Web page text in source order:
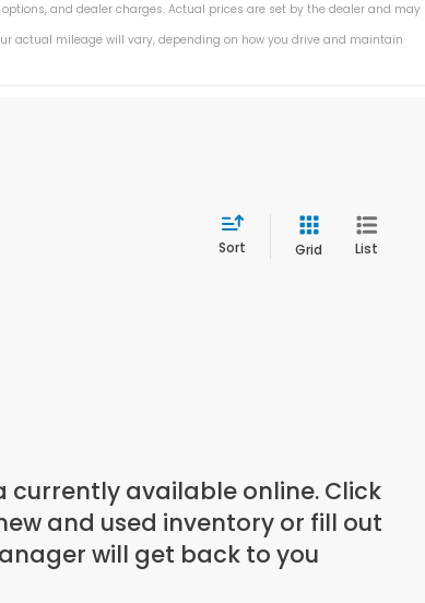
and dealer charges. Actual prices are set by the dealer and may
actual mileage will vary, depending on how you drive and maintain
Sort Grid List
available online. Click
and used inventory or fill out
will get back to you